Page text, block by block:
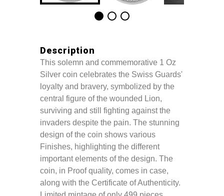
Description
This solemn and commemorative 1 Oz
Silver coin celebrates the Swiss Guards'
loyalty and bravery, symbolized by the
central figure of the wounded Lion,
surviving and still fighting against the
invaders despite the pain. The stunning
design of the coin shows various
Finishes, highlighting the different
important elements of the design. The
coin, in Proof quality, comes in case,
along with the Certificate of Authenticity.